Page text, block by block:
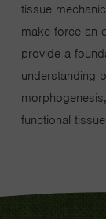
tissue
make force an
provide a
understanding
functional